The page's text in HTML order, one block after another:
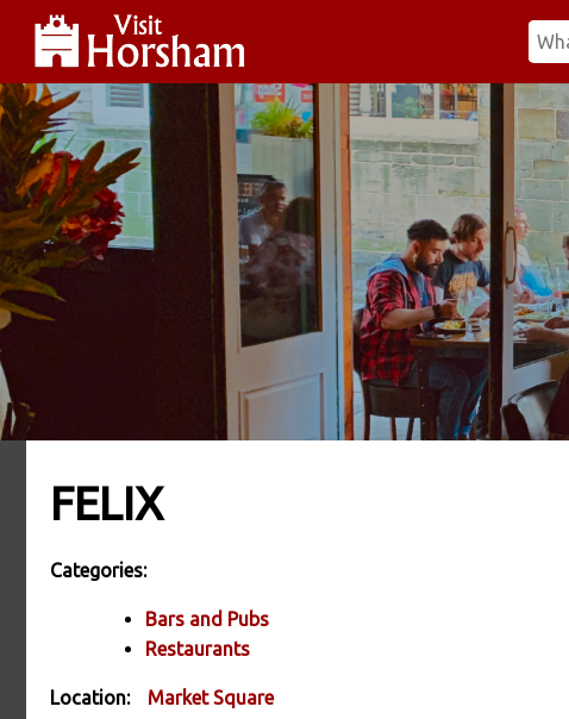
FELIX
Categories:
Bars and Pubs
Restaurants
Location: Market Square